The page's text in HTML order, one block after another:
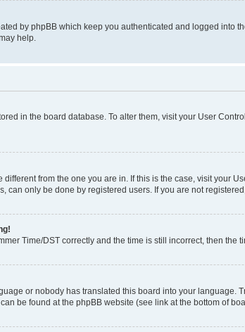
by phpBB which keep you authenticated and logged
help.
in the board database. To alter them, visit your User
from the one you are in. If this is the case, visit your
can only be done by registered users. If you are not
Time/DST correctly and the time is still incorrect, then
or nobody has translated this board into your
be found at the phpBB website (see link at the bottom of